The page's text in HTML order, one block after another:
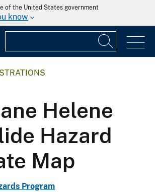
of the United States government
know
Helene
Hazard
Map
Program